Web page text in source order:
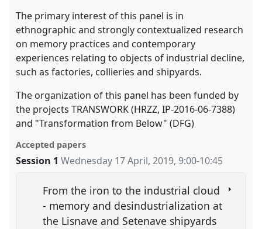
The primary interest of this panel is in
ethnographic and strongly contextualized research
on memory practices and contemporary
experiences relating to objects of industrial decline,
such as factories, collieries and shipyards.
The organization of this panel has been funded by
the projects TRANSWORK (HRZZ, IP-2016-06-7388)
and "Transformation from Below" (DFG)
Accepted papers
Session 1 Wednesday 17 April, 2019,9:00-10:45
From the iron to the industrial cloud
- memory and desindustrialization at
the Lisnave and Setenave shipyards